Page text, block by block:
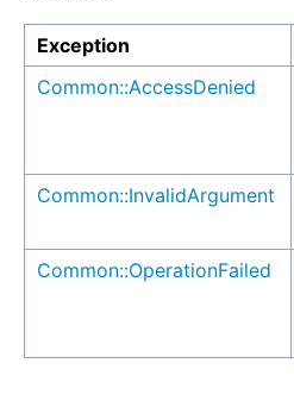
Exception
Common::AccessDenied
Common::InvalidArgument
Common::OperationFailed